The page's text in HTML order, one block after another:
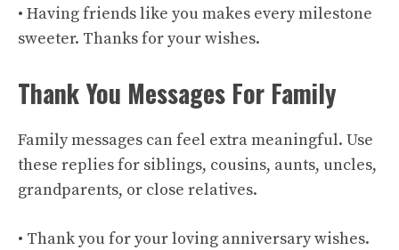
• Having friends like you makes every milestone
sweeter. Thanks for your wishes.
Thank You Messages For Family
Family messages can feel extra meaningful. Use
these replies for siblings, cousins, aunts, uncles,
grandparents, or close relatives.
• Thank you for your loving anniversary wishes.